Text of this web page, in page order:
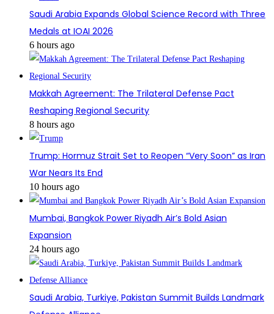
Saudi Arabia Expands Global Science Record with Three
Medals at IOAI 2026
6 hours ago
Makkah Agreement: The Trilateral Defense Pact
Reshaping Regional Security
8 hours ago
Trump: Hormuz Strait Set to Reopen “Very Soon” as Iran
War Nears Its End
10 hours ago
Mumbai, Bangkok Power Riyadh Air’s Bold Asian
Expansion
24 hours ago
Saudi Arabia, Turkiye, Pakistan Summit Builds Landmark